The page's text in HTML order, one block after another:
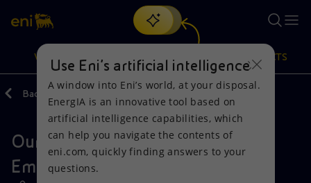
Search
discover EnergIA, our new artificial intelligence tool.
VISION
Vision
Mission and values
Actions
Energy Diversification
PRODUCTS
Products
Home
Back Our activities around the world
Our activities in the United Arab
Emirates
Use Eni’s artificial intelligence
A window into Eni’s world, at your disposal.
EnergIA is an innovative tool based on
artificial intelligence capabilities, which
can help you navigate the contents of
eni.com, quickly finding answers to your
questions.